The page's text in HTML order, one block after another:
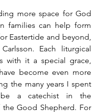
more space for God
families can help form
Eastertide and beyond,
Each liturgical
with it a special grace,
become even more
the many years I spent
a catechist in the
the Good Shepherd. For